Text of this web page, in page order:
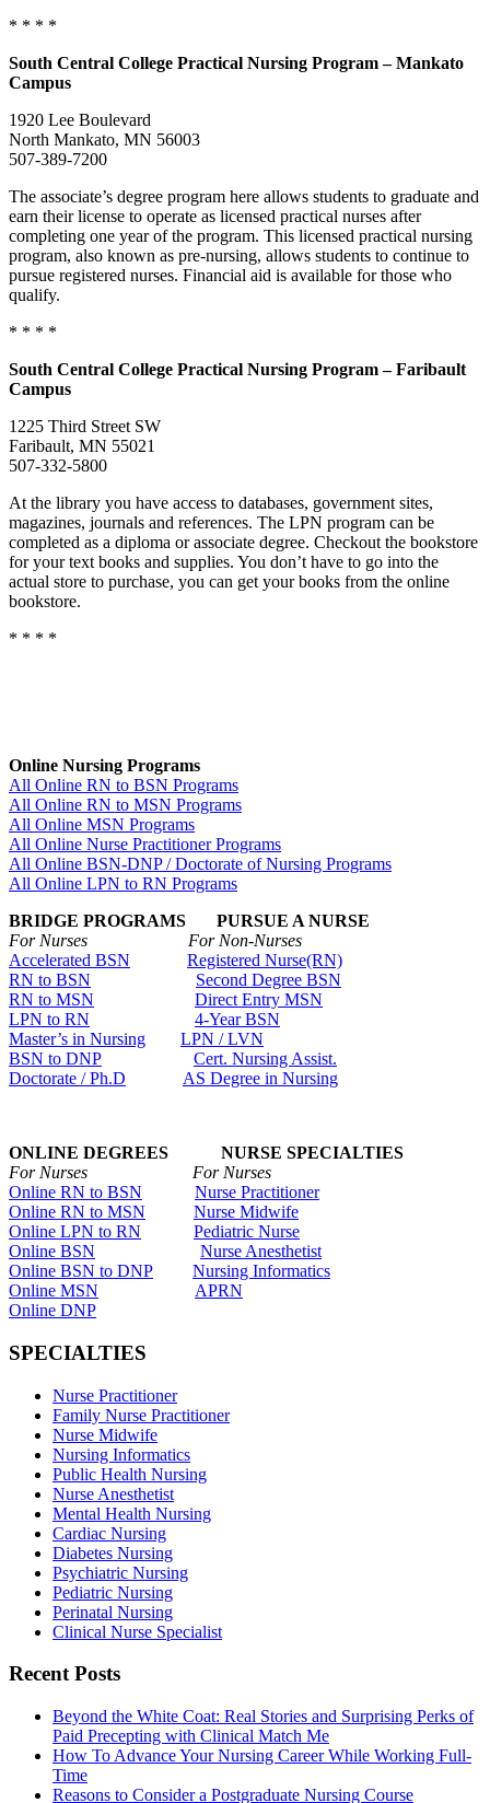
* * * *
South Central College Practical Nursing Program – Mankato
Campus
1920 Lee Boulevard
North Mankato, MN 56003
507-389-7200
The associate’s degree program here allows students to graduate and
earn their license to operate as licensed practical nurses after
completing one year of the program. This licensed practical nursing
program, also known as pre-nursing, allows students to continue to
pursue registered nurses. Financial aid is available for those who
qualify.
* * * *
South Central College Practical Nursing Program – Faribault
Campus
1225 Third Street SW
Faribault, MN 55021
507-332-5800
At the library you have access to databases, government sites,
magazines, journals and references. The LPN program can be
completed as a diploma or associate degree. Checkout the bookstore
for your text books and supplies. You don’t have to go into the
actual store to purchase, you can get your books from the online
bookstore.
* * * *
Online Nursing Programs
All Online RN to BSN Programs
All Online RN to MSN Programs
All Online MSN Programs
All Online Nurse Practitioner Programs
All Online BSN-DNP / Doctorate of Nursing Programs
All Online LPN to RN Programs
BRIDGE PROGRAMS PURSUE A NURSE
For Nurses For Non-Nurses
Accelerated BSN
Registered Nurse(RN)
RN to BSN
Second Degree BSN
RN to MSN
Direct Entry MSN
LPN to RN
4-Year BSN
Master’s in Nursing
LPN / LVN
BSN to DNP
Cert. Nursing Assist.
Doctorate / Ph.D
AS Degree in Nursing
ONLINE DEGREES NURSE SPECIALTIES
For Nurses For Nurses
Online RN to BSN
Nurse Practitioner
Online RN to MSN
Nurse Midwife
Online LPN to RN
Pediatric Nurse
Online BSN
Nurse Anesthetist
Online BSN to DNP
Nursing Informatics
Online MSN
APRN
Online DNP
SPECIALTIES
Nurse Practitioner
Family Nurse Practitioner
Nurse Midwife
Nursing Informatics
Public Health Nursing
Nurse Anesthetist
Mental Health Nursing
Cardiac Nursing
Diabetes Nursing
Psychiatric Nursing
Pediatric Nursing
Perinatal Nursing
Clinical Nurse Specialist
Recent Posts
Beyond the White Coat: Real Stories and Surprising Perks of
Paid Precepting with Clinical Match Me
How To Advance Your Nursing Career While Working Full-
Time
Reasons to Consider a Postgraduate Nursing Course